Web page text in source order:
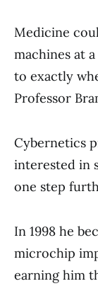
Medicine
machines at
to exactly
Professor
Cybernetics
interested in
one step
In 1998 he
microchip
earning him